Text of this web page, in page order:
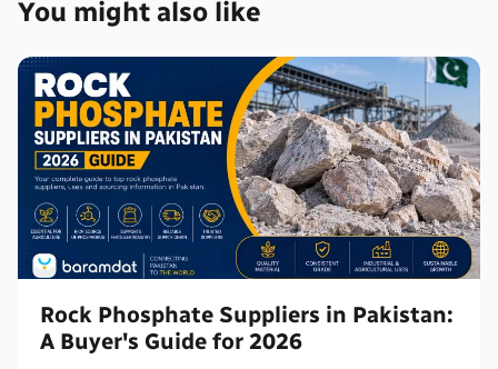
You might also like
Rock Phosphate Suppliers in Pakistan:
A Buyer's Guide for 2026